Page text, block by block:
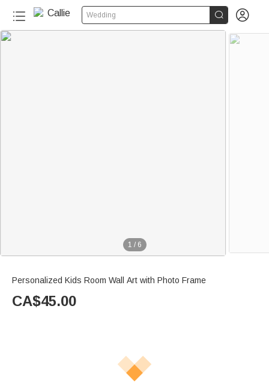
Wedding  
1 / 6
Personalized Kids Room Wall Art with Photo Frame
CA$45.00